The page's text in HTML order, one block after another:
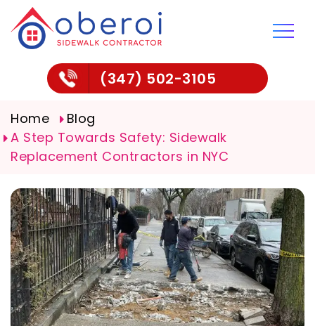
(347) 502-3105
Home
Blog
A Step Towards Safety: Sidewalk
Replacement Contractors in NYC